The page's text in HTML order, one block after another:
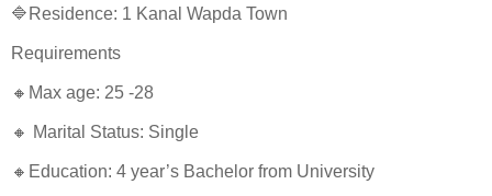
🔷Residence: 1 Kanal Wapda Town
Requirements
🔸Max age: 25 -28
🔸 Marital Status: Single
🔸Education: 4 year’s Bachelor from University